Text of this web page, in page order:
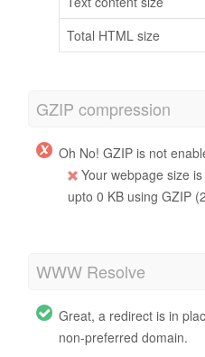
Total HTML size
GZIP compression
Oh No! GZIP is not
Your webpage size
upto 0 KB using GZIP
WWW Resolve
Great, a redirect is in
non-preferred domain.